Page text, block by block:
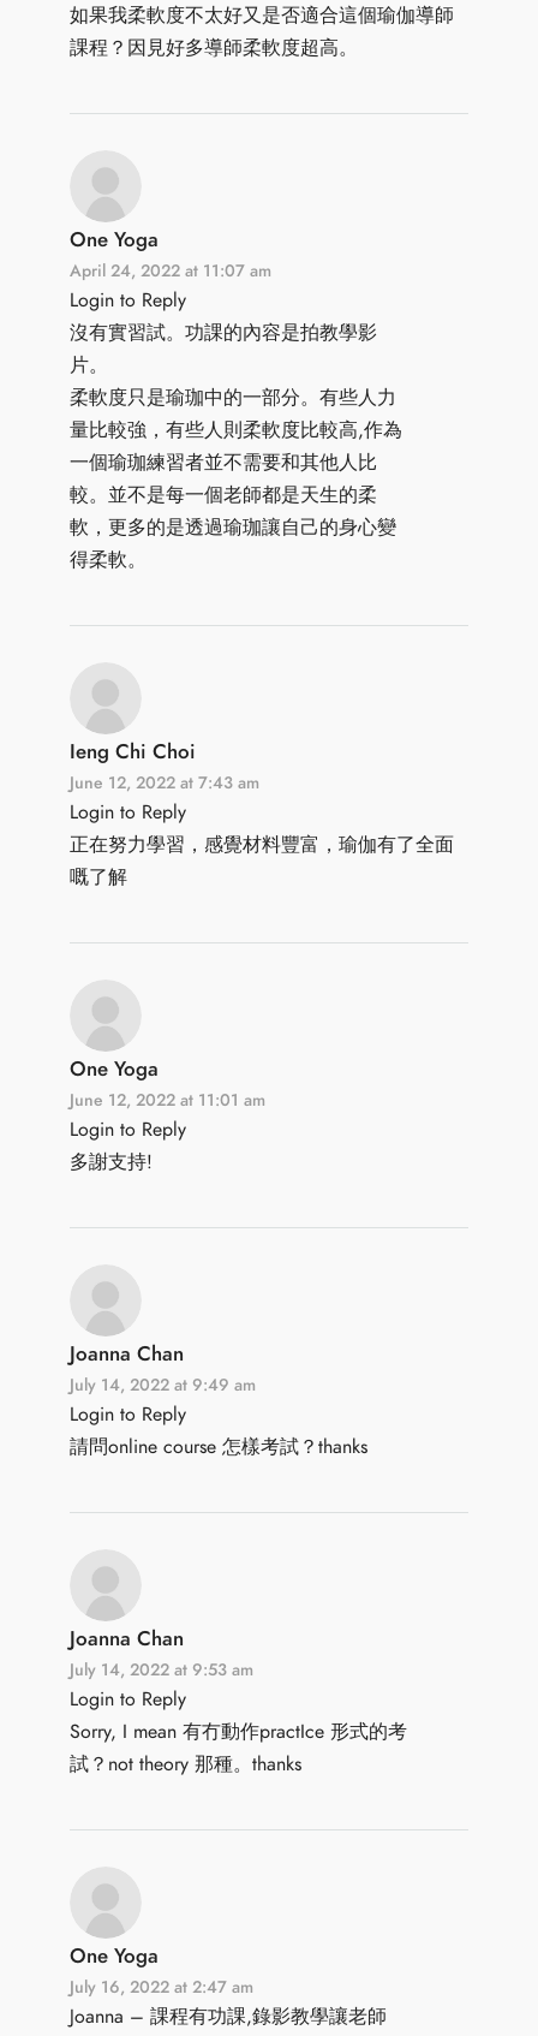
如果我柔軟度不太好又是否適合這個瑜伽導師
課程？因見好多導師柔軟度超高。
One Yoga
April 24, 2022 at 11:07 am
Login to Reply
沒有實習試。功課的內容是拍教學影
片。
柔軟度只是瑜珈中的一部分。有些人力
量比較強，有些人則柔軟度比較高,作為
一個瑜珈練習者並不需要和其他人比
較。並不是每一個老師都是天生的柔
軟，更多的是透過瑜珈讓自己的身心變
得柔軟。
Ieng Chi Choi
June 12, 2022 at 7:43 am
Login to Reply
正在努力學習，感覺材料豐富，瑜伽有了全面
嘅了解
One Yoga
June 12, 2022 at 11:01 am
Login to Reply
多謝支持!
Joanna Chan
July 14, 2022 at 9:49 am
Login to Reply
請問online course 怎樣考試？thanks
Joanna Chan
July 14, 2022 at 9:53 am
Login to Reply
Sorry, I mean 有冇動作practIce 形式的考
試？not theory 那種。thanks
One Yoga
July 16, 2022 at 2:47 am
Joanna – 課程有功課,錄影教學讓老師